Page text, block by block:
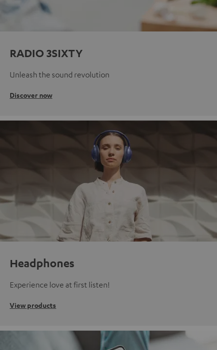
RADIO 3SIXTY
Unleash the sound revolution
Discover now
Headphones
Experience love at first listen!
View products